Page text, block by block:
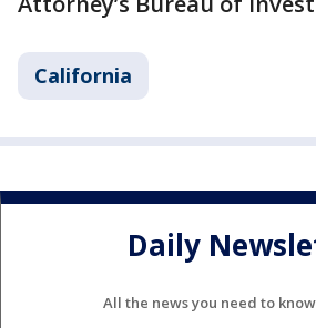
California
Daily
All the news you need to